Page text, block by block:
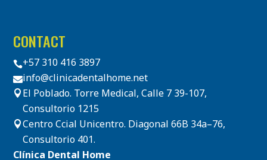
CONTACT
+57 310 416 3897
info@clinicadentalhome.net
 El Poblado. Torre Medical, Calle 7 39-107,
Consultorio 1215
Centro Ccial Unicentro. Diagonal 66B 34a–76,
Consultorio 401.
Clínica Dental Home